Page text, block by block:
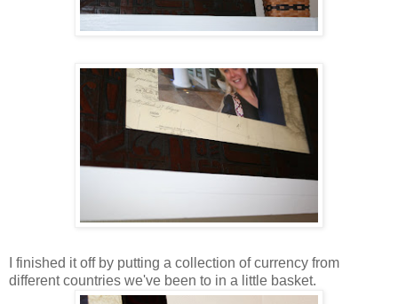
I finished it off by putting a collection of currency from
different countries we've been to in a little basket.